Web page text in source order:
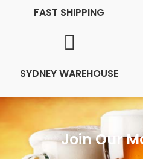
FAST SHIPPING
SYDNEY WAREHOUSE
Join Our